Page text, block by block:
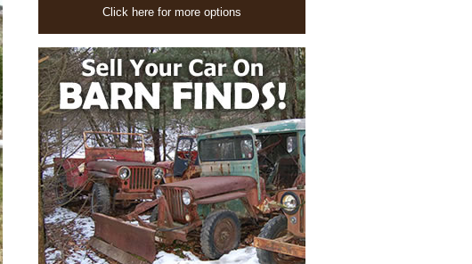
Click here for more options